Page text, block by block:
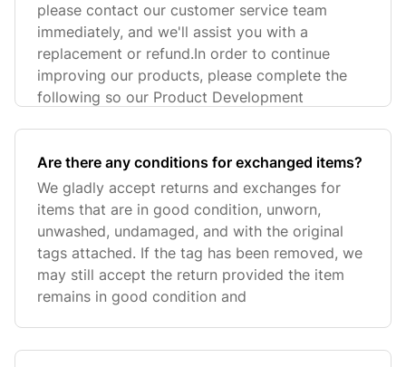
please contact our customer service team
immediately, and we'll assist you with a
replacement or refund.In order to continue
improving our products, please complete the
following so our Product Development
Are there any conditions for exchanged items?
We gladly accept returns and exchanges for
items that are in good condition, unworn,
unwashed, undamaged, and with the original
tags attached. If the tag has been removed, we
may still accept the return provided the item
remains in good condition and